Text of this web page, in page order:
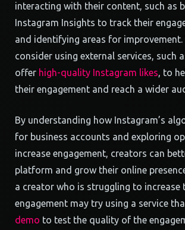
interacting with their content, such as
Instagram Insights to track their
and identifying areas for improvement.
consider using external services, such
offer high-quality Instagram likes, to
their engagement and reach a wider
By understanding how Instagram’s
for business accounts and exploring
increase engagement, creators can
platform and grow their online
a creator who is struggling to increase
engagement may try using a service
demo to test the quality of the